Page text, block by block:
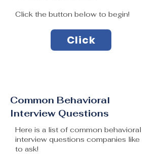
Click the button below to begin!
Click
Common Behavioral
Interview Questions
Here is a list of common behavioral
interview questions companies like
to ask!